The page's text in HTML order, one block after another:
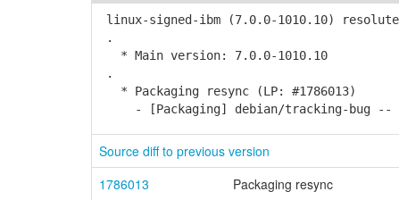
linux-signed-ibm (7.0.0-1010.10) resolute;
.
* Main version: 7.0.0-1010.10
.
* Packaging resync (LP: #1786013)
- [Packaging] debian/tracking-bug --
Source diff to previous version
1786013
Packaging resync